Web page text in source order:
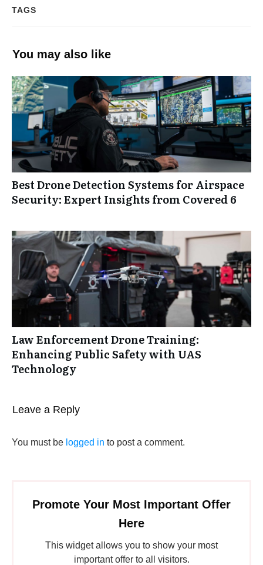
TAGS
You may also like
Best Drone Detection Systems for Airspace
Security: Expert Insights from Covered 6
Law Enforcement Drone Training:
Enhancing Public Safety with UAS
Technology
Leave a Reply
You must be logged in to post a comment.
Promote Your Most Important Offer
Here
This widget allows you to show your most
important offer to all visitors.